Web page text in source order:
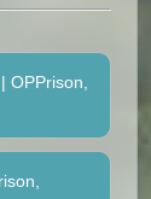
OPPrison,